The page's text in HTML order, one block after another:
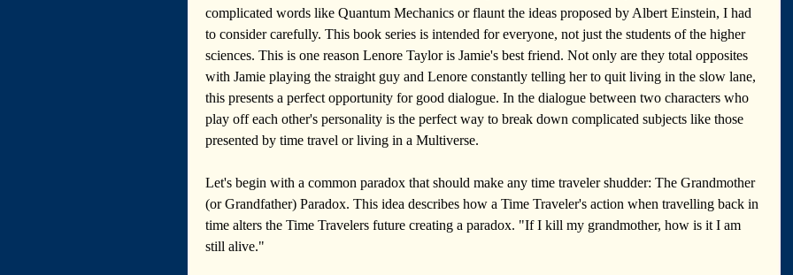
complicated words like Quantum Mechanics or flaunt the ideas proposed by Albert Einstein, I had
to consider carefully. This book series is intended for everyone, not just the students of the higher
sciences. This is one reason Lenore Taylor is Jamie's best friend. Not only are they total opposites
with Jamie playing the straight guy and Lenore constantly telling her to quit living in the slow lane,
this presents a perfect opportunity for good dialogue. In the dialogue between two characters who
play off each other's personality is the perfect way to break down complicated subjects like those
presented by time travel or living in a Multiverse.
Let's begin with a common paradox that should make any time traveler shudder: The Grandmother
(or Grandfather) Paradox. This idea describes how a Time Traveler's action when travelling back in
time alters the Time Travelers future creating a paradox. "If I kill my grandmother, how is it I am
still alive."